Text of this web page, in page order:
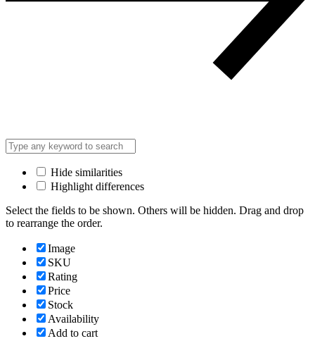
Hide similarities
Highlight differences
Select the fields to be shown. Others will be hidden. Drag and drop
to rearrange the order.
Image
SKU
Rating
Price
Stock
Availability
Add to cart